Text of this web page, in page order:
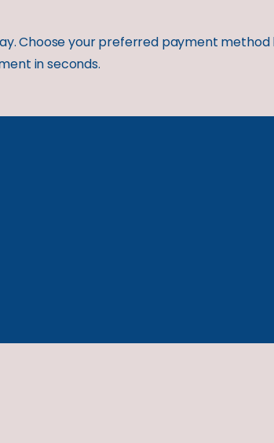
Choose your preferred payment method
in seconds.